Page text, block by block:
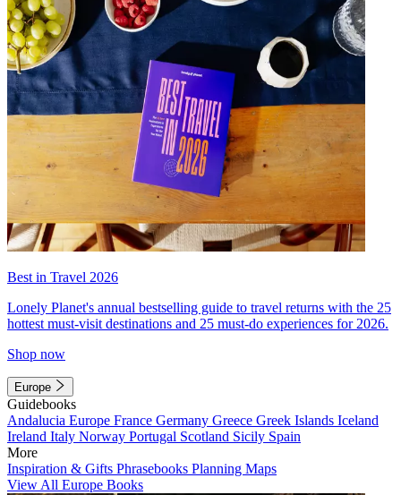
Best in Travel 2026
Lonely Planet's annual bestselling guide to travel returns with the 25
hottest must-visit destinations and 25 must-do experiences for 2026.
Shop now
Europe
Guidebooks
Andalucia Europe France Germany Greece Greek Islands Iceland
Ireland Italy Norway Portugal Scotland Sicily Spain
More
Inspiration & Gifts Phrasebooks Planning Maps
View All Europe Books